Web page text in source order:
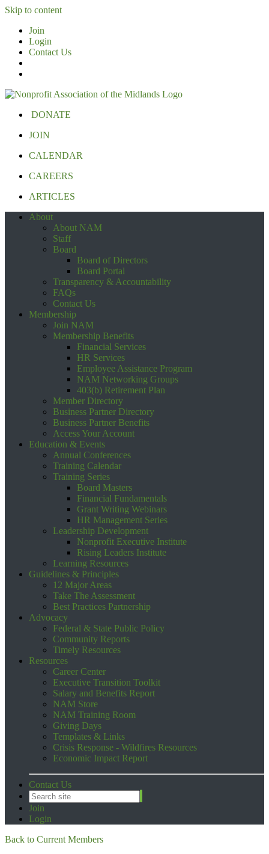
Skip to content
Join
Login
Contact Us
DONATE
JOIN
CALENDAR
CAREERS
ARTICLES
About
About NAM
Staff
Board
Board of Directors
Board Portal
Transparency & Accountability
FAQs
Contact Us
Membership
Join NAM
Membership Benefits
Financial Services
HR Services
Employee Assistance Program
NAM Networking Groups
403(b) Retirement Plan
Member Directory
Business Partner Directory
Business Partner Benefits
Access Your Account
Education & Events
Annual Conferences
Training Calendar
Training Series
Board Masters
Financial Fundamentals
Grant Writing Webinars
HR Management Series
Leadership Development
Nonprofit Executive Institute
Rising Leaders Institute
Learning Resources
Guidelines & Principles
12 Major Areas
Take The Assessment
Best Practices Partnership
Advocacy
Federal & State Public Policy
Community Reports
Timely Resources
Resources
Career Center
Executive Transition Toolkit
Salary and Benefits Report
NAM Store
NAM Training Room
Giving Days
Templates & Links
Crisis Response - Wildfires Resources
Economic Impact Report
Contact Us
Join
Login
Back to Current Members